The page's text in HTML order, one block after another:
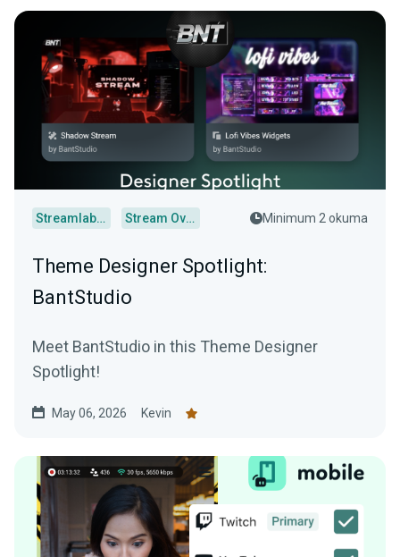
Streamlabs Desktop Stream Overlays Minimum 2 okuma
Theme Designer Spotlight:
BantStudio
Meet BantStudio in this Theme Designer
Spotlight!
May 06, 2026 Kevin